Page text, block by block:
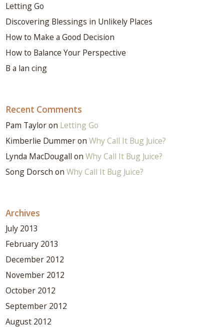
Letting Go
Discovering Blessings in Unlikely Places
How to Make a Good Decision
How to Balance Your Perspective
B a lan cing
Recent Comments
Pam Tayloron Letting Go
Kimberlie DummeronWhy Call It Bug Juice?
Lynda MacDougall onWhy Call It Bug Juice?
Song Dorsch onWhy Call It Bug Juice?
Archives
July 2013
February 2013
December 2012
November 2012
October 2012
September 2012
August 2012